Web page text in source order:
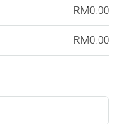
RM0.00
RM0.00